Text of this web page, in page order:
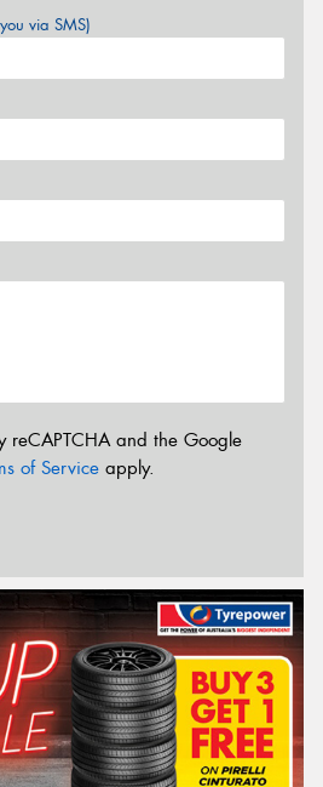
via SMS)
reCAPTCHA and the Google
of Service apply.